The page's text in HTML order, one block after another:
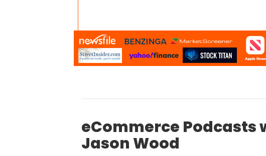
eCommerce Podcasts
Jason Wood